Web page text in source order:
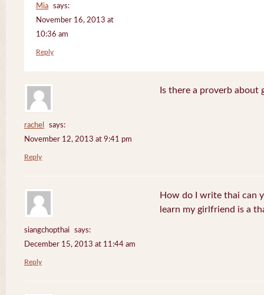
Mia
says:
November 16, 2013 at
10:36 am
Reply
rachel
says:
November 12, 2013 at 9:41 pm
Is there a proverb about
Reply
siangchopthai
says:
December 15, 2013 at 11:44 am
How do I write thai can
learn my girlfriend is a
Reply